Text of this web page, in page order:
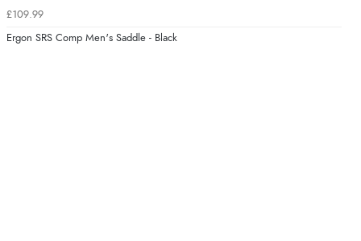
£109.99
Ergon SRS Comp Men's Saddle - Black